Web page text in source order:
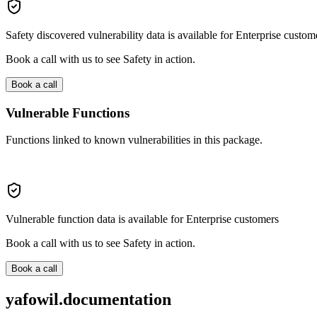
Safety discovered vulnerability data is available for Enterprise
Book a call with us to see Safety in action.
Book a call
Vulnerable Functions
Functions linked to known vulnerabilities in this package.
Vulnerable function data is available for Enterprise customers
Book a call with us to see Safety in action.
Book a call
yafowil.documentation